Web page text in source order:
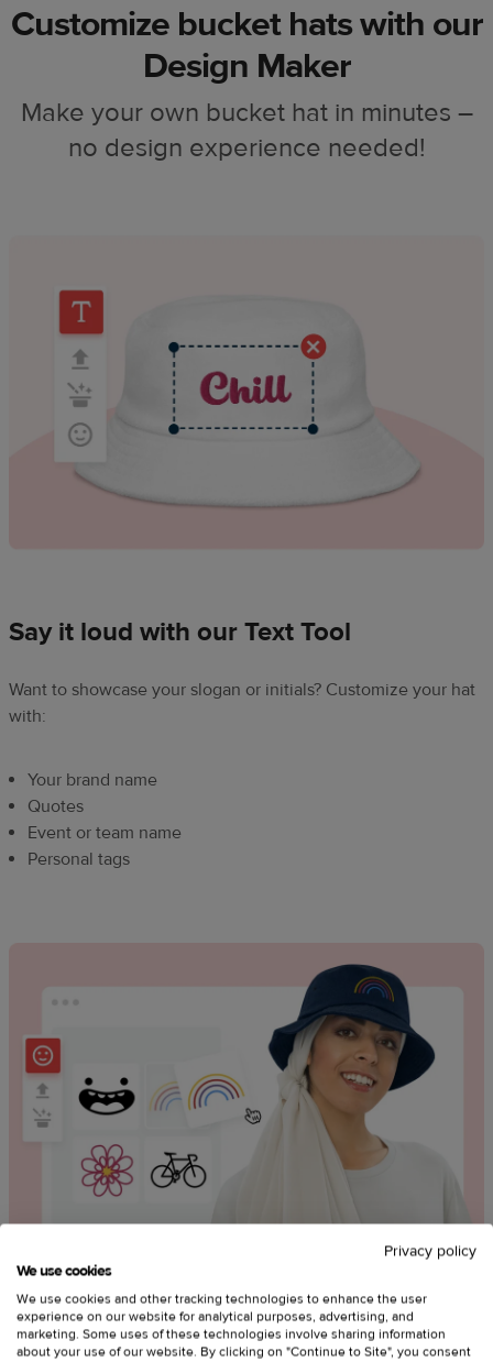
Customize bucket hats with our
Design Maker
Make your own bucket hat in minutes –
no design experience needed!
Say it loud with our Text Tool
Want to showcase your slogan or initials? Customize your hat
with:
Your brand name
Quotes
Event or team name
Personal tags
Use free, embroidery-friendly clipart
Create standout designs with clipart options like:
Privacy policy
We use cookies
We use cookies and other tracking technologies to enhance the user
experience on our website for analytical purposes, advertising, and
marketing. Some uses of these technologies involve sharing information
about your use of our website. By clicking on "Continue to Site", you consent